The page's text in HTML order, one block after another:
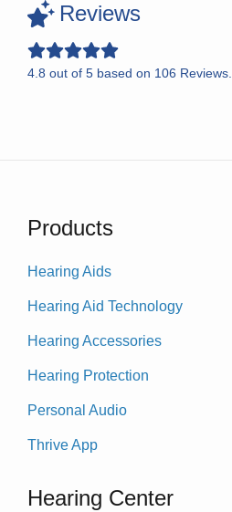
Reviews
4.8 out of 5 based on 106 Reviews.
Products
Hearing Aids
Hearing Aid Technology
Hearing Accessories
Hearing Protection
Personal Audio
Thrive App
Hearing Center